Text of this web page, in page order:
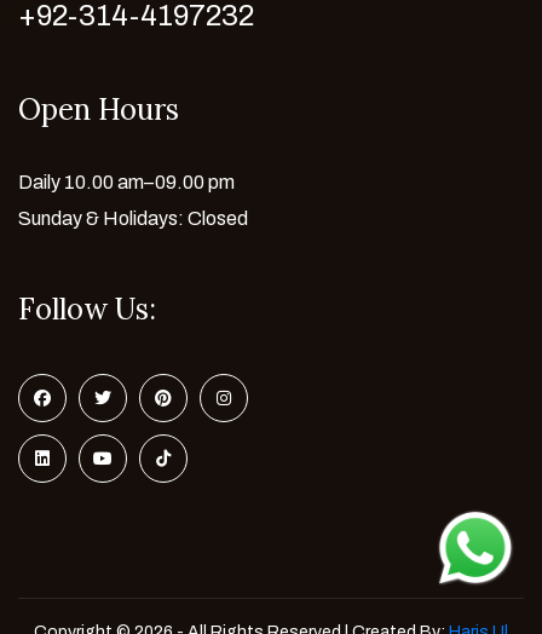
+92-314-4197232
Open Hours
Daily 10.00 am–09.00 pm
Sunday & Holidays: Closed
Follow Us: